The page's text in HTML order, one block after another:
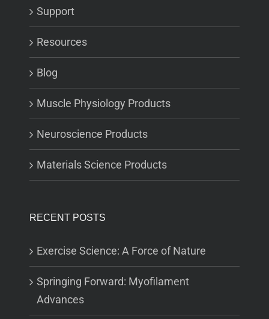
Support
Resources
Blog
Muscle Physiology Products
Neuroscience Products
Materials Science Products
RECENT POSTS
Exercise Science: A Force of Nature
Springing Forward: Myofilament
Advances